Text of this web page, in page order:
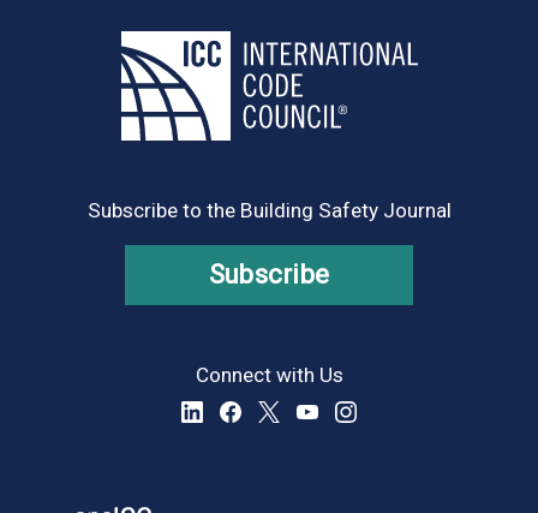
Subscribe to the Building Safety Journal
Subscribe
Connect with Us